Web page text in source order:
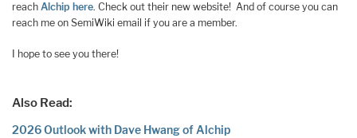
reach Alchip here. Check out their new website! And of course you can
reach me on SemiWiki email if you are a member.
I hope to see you there!
Also Read:
2026 Outlook with Dave Hwang of Alchip